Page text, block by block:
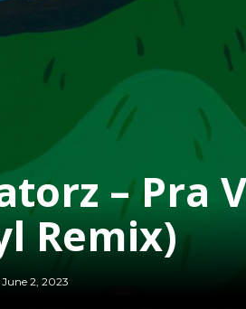
– Pra
Remix)
June 2, 2023